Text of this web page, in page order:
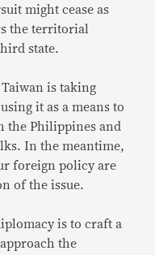
might cease as
the territorial
state.
is taking
it as a means to
the Philippines and
In the meantime,
foreign policy are
of the issue.
is to craft a
the